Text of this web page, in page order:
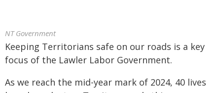
NT Government
Keeping Territorians safe on our roads is a key
focus of the Lawler Labor Government.
As we reach the mid-year mark of 2024, 40 lives